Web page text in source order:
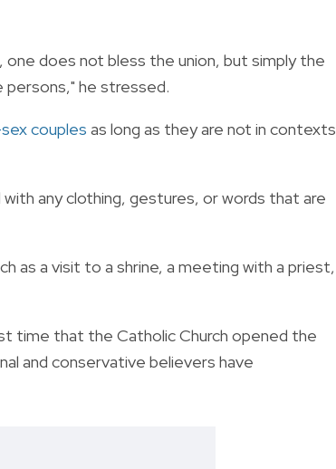
does not bless the union, but simply the
he stressed.
couples as long as they are not in contexts
any clothing, gestures, or words that are
as a visit to a shrine, a meeting with a priest,
time that the Catholic Church opened the
and conservative believers have